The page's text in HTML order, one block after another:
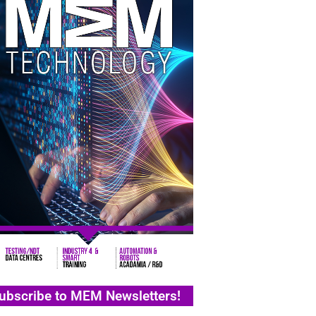
to MEM Newsletters!